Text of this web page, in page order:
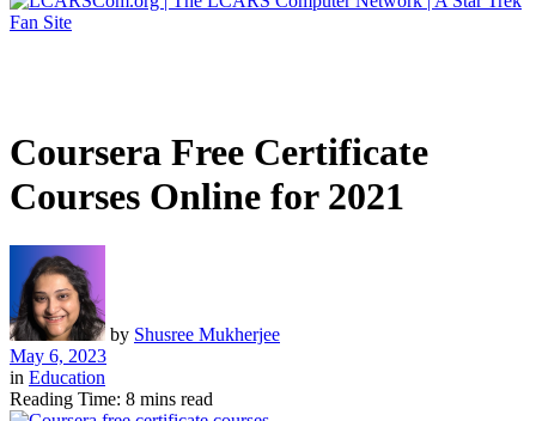
Coursera Free Certificate
Courses Online for 2021
by Shusree Mukherjee
May 6, 2023
in Education
Reading Time: 8 mins read